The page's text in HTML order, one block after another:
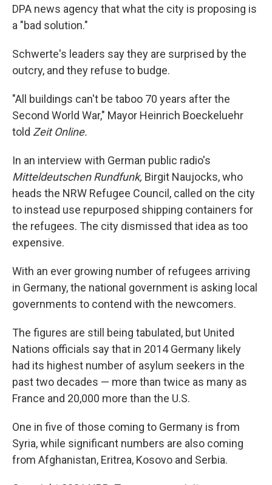
DPA news agency that what the city is proposing is
a "bad solution."
Schwerte's leaders say they are surprised by the
outcry, and they refuse to budge.
"All buildings can't be taboo 70 years after the
Second World War," Mayor Heinrich Boeckeluehr
told Zeit Online.
In an interview with German public radio's
Mitteldeutschen Rundfunk, Birgit Naujocks, who
heads the NRW Refugee Council, called on the city
to instead use repurposed shipping containers for
the refugees. The city dismissed that idea as too
expensive.
With an ever growing number of refugees arriving
in Germany, the national government is asking local
governments to contend with the newcomers.
The figures are still being tabulated, but United
Nations officials say that in 2014 Germany likely
had its highest number of asylum seekers in the
past two decades — more than twice as many as
France and 20,000 more than the U.S.
One in five of those coming to Germany is from
Syria, while significant numbers are also coming
from Afghanistan, Eritrea, Kosovo and Serbia.